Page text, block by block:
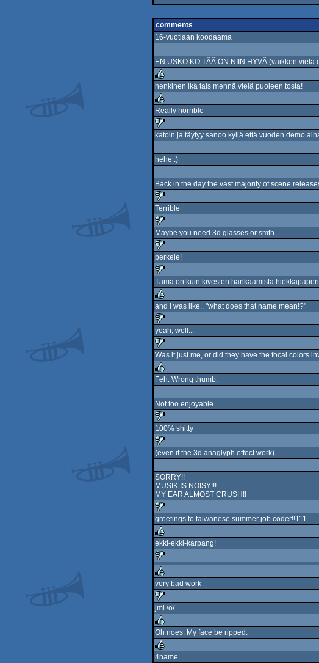
comments
16-vuotiaan koodaama
EN USKO KO TÄÄ ON NIIN HYVÄ (vaikken vielä
rulez
henkinen ikä tais mennä vielä puoleen tosta!
rulez
Really horrible
katoin ja täytyy sanoo kyllä että vuoden demo
hehe :)
Back in the day the vast majority of scene
sucks
Terrible
sucks
Maybe you need 3d glasses or smth..
sucks
perkele!
sucks
Tämä on kuin kivesten hankaamista
rulez
and i was like.. "what does that name mean!?"
sucks
yeah, well...
sucks
Was it just me, or did they have the focal colors
Feh. Wrong thumb.
Not too enjoyable.
sucks
100% shitty
(even if the 3d anaglyph effect work)
SORRY!!
MUSIK IS NOISY!!!
MY EAR ALMOST CRUSH!!
sucks
greetings to taiwanese summer job coder!!111
rulez
ekki-ekki-karpang!
sucks
rulez
very bad work
sucks
jml \o/
rulez
Oh noes. My face be ripped.
4name